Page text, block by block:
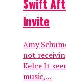
Invite
Amy
not
Kelce It
music,...